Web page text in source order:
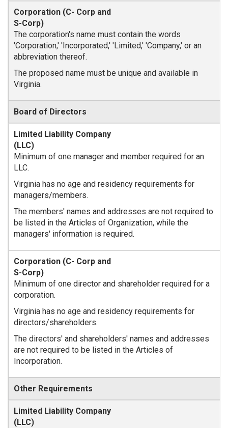
The corporation's name must contain the words
'Corporation,' 'Incorporated,' 'Limited,' 'Company,' or an
abbreviation thereof.
The proposed name must be unique and available in
Virginia.
Board of Directors
Minimum of one manager and member required for an
LLC.
Virginia has no age and residency requirements for
managers/members.
The members' names and addresses are not required to
be listed in the Articles of Organization, while the
managers' information is required.
Minimum of one director and shareholder required for a
corporation.
Virginia has no age and residency requirements for
directors/shareholders.
The directors' and shareholders' names and addresses
are not required to be listed in the Articles of
Incorporation.
Other Requirements